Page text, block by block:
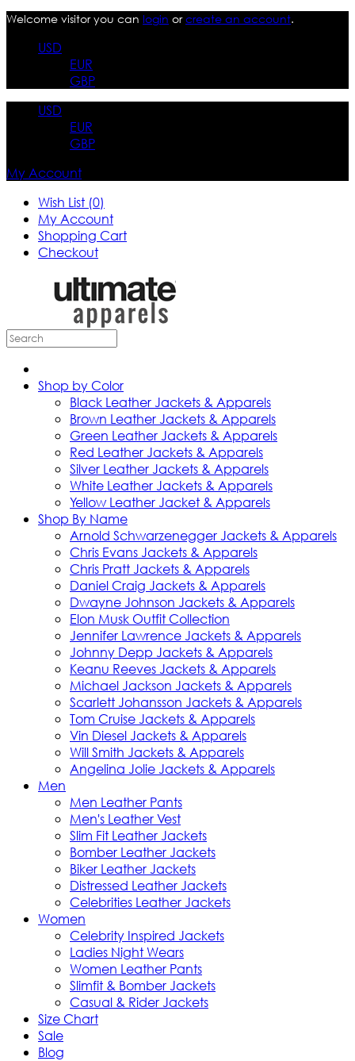
Welcome visitor you can login orcreate an account.
USD
EUR
GBP
USD
EUR
GBP
My Account
Wish List (0)
My Account
Shopping Cart
Checkout
Shop by Color
Black Leather Jackets & Apparels
Brown Leather Jackets & Apparels
Green Leather Jackets & Apparels
Red Leather Jackets & Apparels
Silver Leather Jackets & Apparels
White Leather Jackets & Apparels
Yellow Leather Jacket & Apparels
Shop By Name
Arnold Schwarzenegger Jackets & Apparels
Chris Evans Jackets & Apparels
Chris Pratt Jackets & Apparels
Daniel Craig Jackets & Apparels
Dwayne Johnson Jackets & Apparels
Elon Musk Outfit Collection
Jennifer Lawrence Jackets & Apparels
Johnny Depp Jackets & Apparels
Keanu Reeves Jackets & Apparels
Michael Jackson Jackets & Apparels
Scarlett Johansson Jackets & Apparels
Tom Cruise Jackets & Apparels
Vin Diesel Jackets & Apparels
Will Smith Jackets & Apparels
Angelina Jolie Jackets & Apparels
Men
Men Leather Pants
Men's Leather Vest
Slim Fit Leather Jackets
Bomber Leather Jackets
Biker Leather Jackets
Distressed Leather Jackets
Celebrities Leather Jackets
Women
Celebrity Inspired Jackets
Ladies Night Wears
Women Leather Pants
Slimfit & Bomber Jackets
Casual & Rider Jackets
Size Chart
Sale
Blog